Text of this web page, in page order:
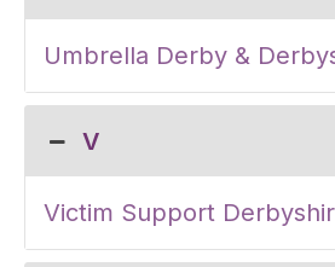
Umbrella Derby &
V
Victim Support